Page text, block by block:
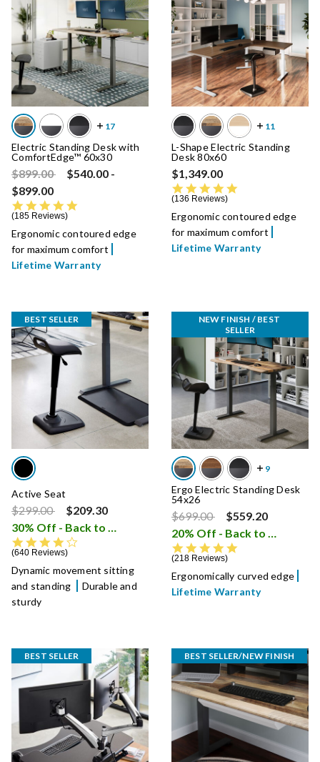
Electric Standing Desk with
ComfortEdge™ 60x30
Price reduced from
$899.00to $540.00 -
$899.00
185 Reviews
Ergonomic contoured edge
for maximum comfort
Lifetime Warranty
L-Shape Electric Standing
Desk 80x60
$1,349.00
136 Reviews
Ergonomic contoured edge
for maximum comfort
Lifetime Warranty
BEST SELLER
Active Seat
Price reduced from
$299.00to
$209.30
30% Off - Back to School Sale
i
640 Reviews
Dynamic movement sitting
and standing
Durable and
sturdy
NEW FINISH / BEST
SELLER
Ergo Electric Standing Desk
54x26
Price reduced from
$699.00to
$559.20
20% Off - Back to School Sale
218 Reviews
Ergonomically curved edge
Lifetime Warranty
BEST SELLER BEST SELLER/NEW FINISH